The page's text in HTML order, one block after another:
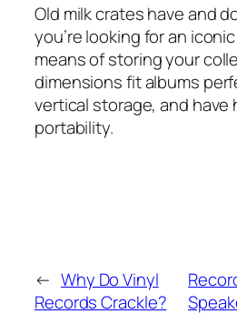
Old milk crates have and
you’re looking for an
means of storing your
dimensions fit albums
vertical storage, and have
portability.
← Why Do Vinyl
Records Crackle?